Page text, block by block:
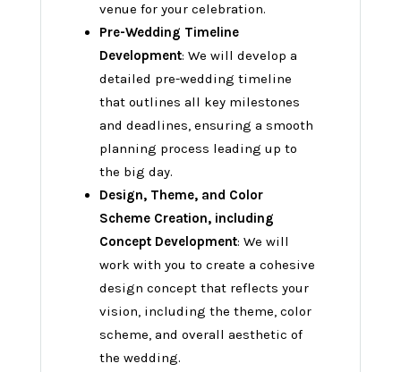
venue for your celebration.
Pre-Wedding Timeline
Development: We will develop a
detailed pre-wedding timeline
that outlines all key milestones
and deadlines, ensuring a smooth
planning process leading up to
the big day.
Design, Theme, and Color
Scheme Creation, including
Concept Development: We will
work with you to create a cohesive
design concept that reflects your
vision, including the theme, color
scheme, and overall aesthetic of
the wedding.